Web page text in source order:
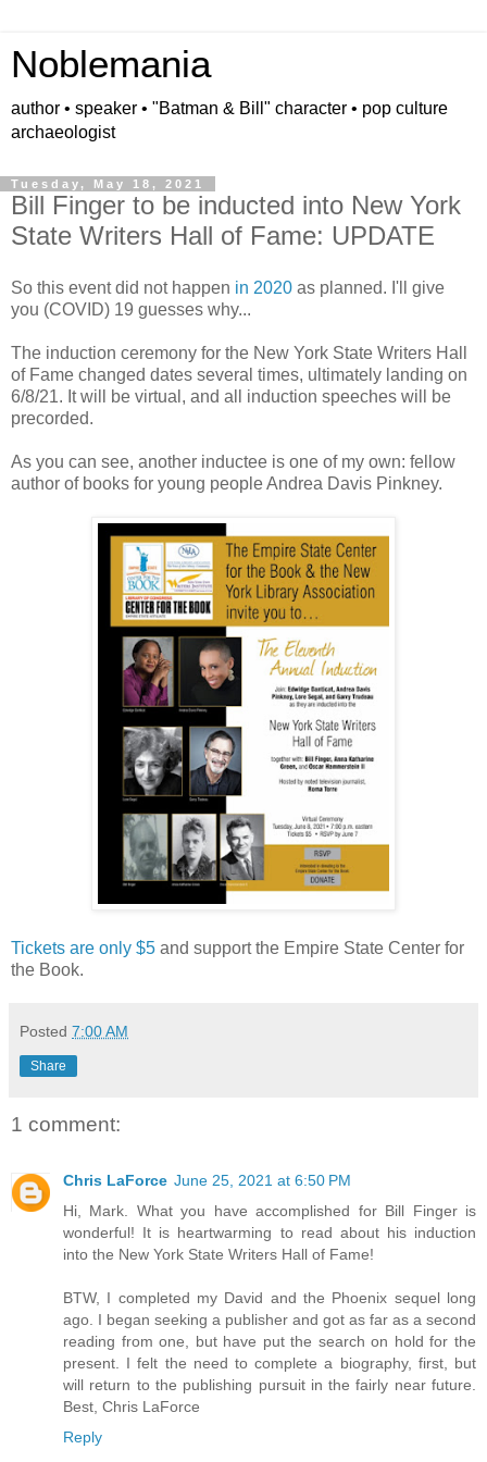
Noblemania
author • speaker • "Batman & Bill" character • pop culture
archaeologist
Tuesday, May 18, 2021
Bill Finger to be inducted into New York
State Writers Hall of Fame: UPDATE
So this event did not happen in 2020 as planned. I'll give
you (COVID) 19 guesses why...
The induction ceremony for the New York State Writers Hall
of Fame changed dates several times, ultimately landing on
6/8/21. It will be virtual, and all induction speeches will be
precorded.
As you can see, another inductee is one of my own: fellow
author of books for young people Andrea Davis Pinkney.
Tickets are only $5 and support the Empire State Center for
the Book.
Posted 7:00 AM
Share
1 comment:
Chris LaForce June 25, 2021 at 6:50 PM
Hi, Mark. What you have accomplished for Bill Finger is
wonderful! It is heartwarming to read about his induction
into the New York State Writers Hall of Fame!
BTW, I completed my David and the Phoenix sequel long
ago. I began seeking a publisher and got as far as a second
reading from one, but have put the search on hold for the
present. I felt the need to complete a biography, first, but
will return to the publishing pursuit in the fairly near future.
Best, Chris LaForce
Reply